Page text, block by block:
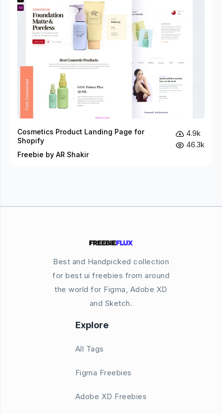
Cosmetics Product Landing Page for
Shopify
Freebie by AR Shakir
4.9k
46.3k
Best and Handpicked collection
for best ui freebies from around
the world for Figma, Adobe XD
and Sketch.
Explore
All Tags
Figma Freebies
Adobe XD Freebies